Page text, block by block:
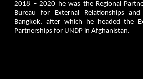
2018 – 2020 he was the Regional
Bureau for External Relationships
Bangkok, after which he headed the
Partnerships for UNDP in Afghanistan.